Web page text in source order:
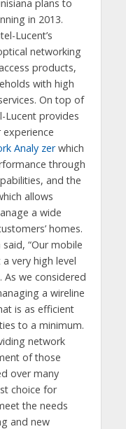
plans to
in 2013.
Lucent’s
networking
products,
with high
On top of
Lucent provides
Analy zerwhich
through
and the
allows
a wide
homes.
“Our mobile
very high level
As we considered
a wireline
is as efficient
to a minimum.
network
of those
over many
choice for
the needs
and new